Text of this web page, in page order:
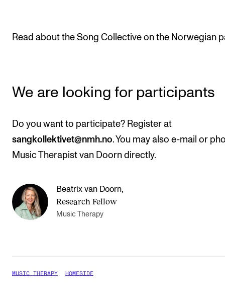
International Activities
IN.TUNE
Contact Us
About the Academy
Read about the Song Collective on the Norwegian
We are looking for participants
Do you want to participate? Register at
sangkollektivet@nmh.no. You may also e-mail or
Music Therapist van Doorn directly.
Beatrix van Doorn,
Research Fellow
Music Therapy
MUSIC THERAPY HOMESIDE